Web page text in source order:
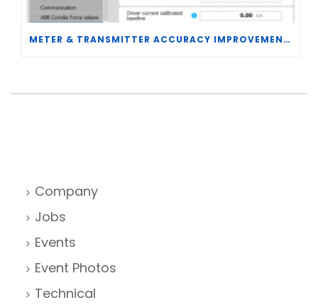
METER & TRANSMITTER ACCURACY IMPROVEMENTS
Company
Jobs
Events
Event Photos
Technical